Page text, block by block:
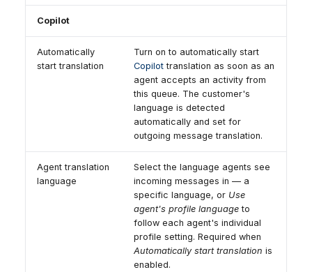
Copilot
Automatically
start translation
Turn on to automatically start
Copilot translation as soon as an
agent accepts an activity from
this queue. The customer's
language is detected
automatically and set for
outgoing message translation.
Agent translation
language
Select the language agents see
incoming messages in — a
specific language, or Use
agent's profile language to
follow each agent's individual
profile setting. Required when
Automatically start translation is
enabled.